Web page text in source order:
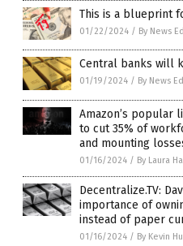
This is a blueprint
01/22/2024 / By News
Central banks will
01/19/2024 / By News
Amazon’s popular
to cut 35% of
and mounting
01/16/2024 / By Laura
Decentralize.TV:
importance of
instead of paper
01/16/2024 / By Kevin